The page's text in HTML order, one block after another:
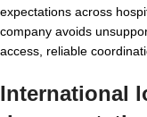
expectations across
company avoids
access, reliable
International